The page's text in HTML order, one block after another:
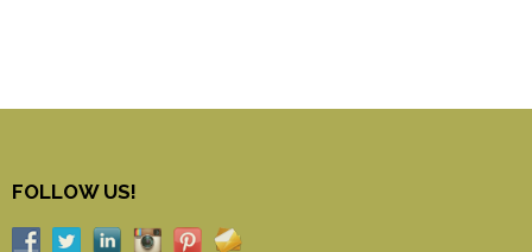
FOLLOW US!